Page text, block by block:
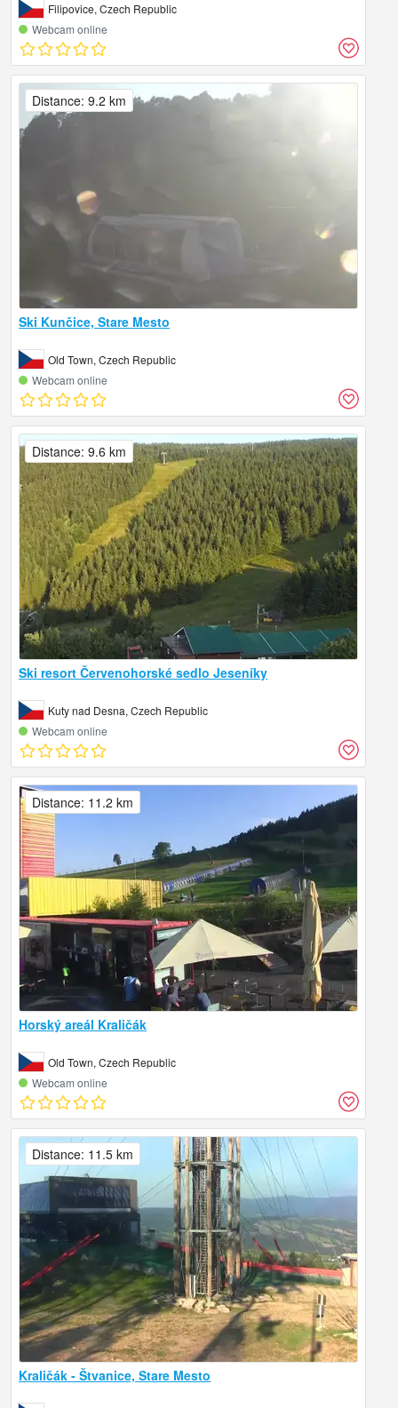
Filipovice, Czech Republic
Webcam online
Ski Kunčice, Stare Mesto
Old Town, Czech Republic
Webcam online
Distance: 9.2 km
Ski resort Červenohorské sedlo Jeseníky
Kuty nad Desna, Czech Republic
Webcam online
Distance: 9.6 km
Horský areál Kraličák
Old Town, Czech Republic
Webcam online
Distance: 11.2 km
Kraličák - Štvanice, Stare Mesto
Distance: 11.5 km